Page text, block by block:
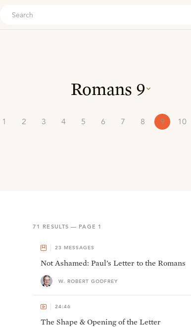
Romans 9
1 2 3 4 5 6 7 8 9 10
71 RESULTS — PAGE 1
23 MESSAGES
Not Ashamed: Paul’s Letter to the Romans
W. ROBERT GODFREY
24:46
The Shape & Opening of the Letter